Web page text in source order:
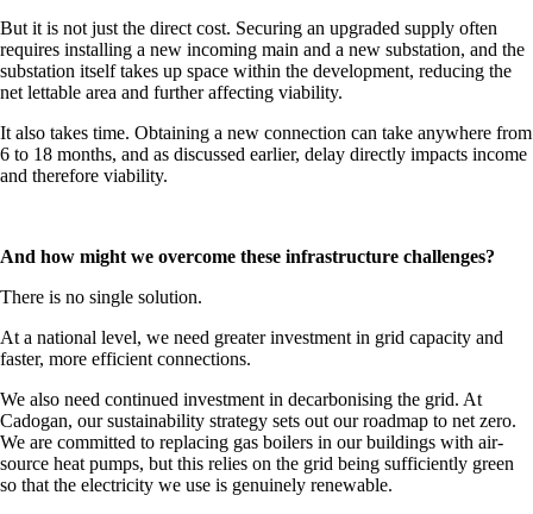
But it is not just the direct cost. Securing an upgraded supply often
requires installing a new incoming main and a new substation, and the
substation itself takes up space within the development, reducing the
net lettable area and further affecting viability.
It also takes time. Obtaining a new connection can take anywhere from
6 to 18 months, and as discussed earlier, delay directly impacts income
and therefore viability.
And how might we overcome these infrastructure challenges?
There is no single solution.
At a national level, we need greater investment in grid capacity and
faster, more efficient connections.
We also need continued investment in decarbonising the grid. At
Cadogan, our sustainability strategy sets out our roadmap to net zero.
We are committed to replacing gas boilers in our buildings with air-
source heat pumps, but this relies on the grid being sufficiently green
so that the electricity we use is genuinely renewable.